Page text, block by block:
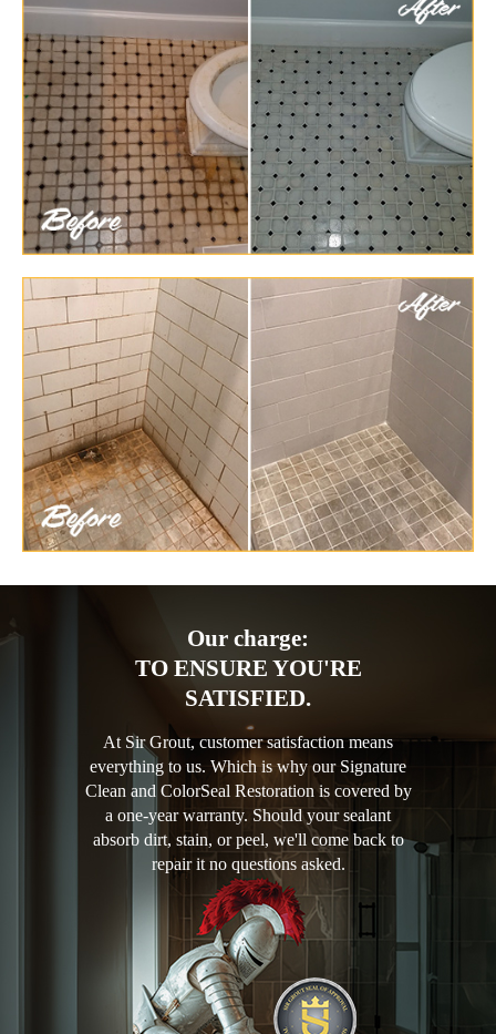
Our charge:
TO ENSURE YOU'RE
SATISFIED.
At Sir Grout, customer satisfaction means
everything to us. Which is why our Signature
Clean and ColorSeal Restoration is covered by
a one-year warranty. Should your sealant
absorb dirt, stain, or peel, we'll come back to
repair it no questions asked.